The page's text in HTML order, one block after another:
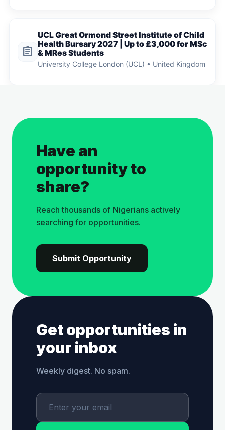
assignment
UCL Great Ormond Street Institute of Child
Health Bursary 2027 | Up to £3,000 for MSc
& MRes Students
University College London (UCL) • United Kingdom
Have an
opportunity to
share?
Reach thousands of Nigerians actively
searching for opportunities.
Submit Opportunity
Get opportunities in
your inbox
Weekly digest. No spam.